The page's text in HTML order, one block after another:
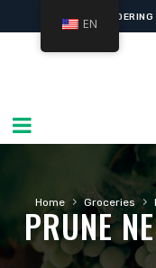
ONLINE
Home › Groceries ›
PRUNE
EN